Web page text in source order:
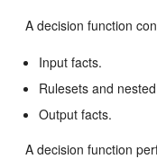
A decision function
Input facts.
Rulesets and
Output facts.
A decision function